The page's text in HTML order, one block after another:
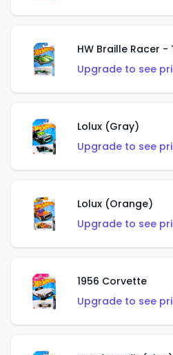
HW Braille Racer -
Upgrade to see
Lolux (Gray)
Upgrade to see
Lolux (Orange)
Upgrade to see
1956 Corvette
Upgrade to see